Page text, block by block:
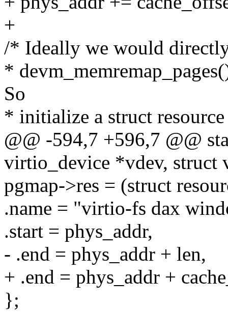
+
/* Ideally we would
*
So
* initialize a struct
@@ -594,7 +596,7 @@
virtio_device *vdev, struct
pgmap->res = (struct
.name = "virtio-fs dax
.start = phys_addr,
- .end = phys_addr + len,
+ .end = phys_addr +
};